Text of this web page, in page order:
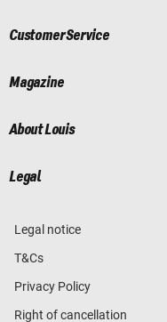
Customer Service
Magazine
About Louis
Legal
Legal notice
T&Cs
Privacy Policy
Right of cancellation